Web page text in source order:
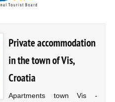
Private accommodation
in the town of Vis,
Croatia
Apartments town Vis -